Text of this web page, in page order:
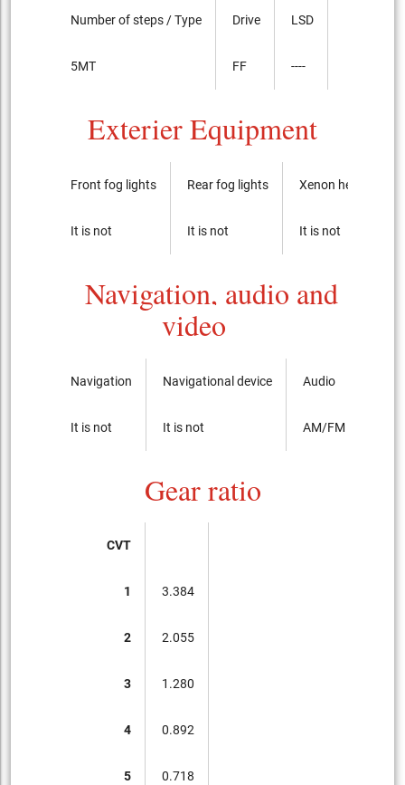
Number of steps / Type
5MT
Drive
FF
LSD
----
Exterier Equipment
Front fog lights
It is not
Rear fog lights
It is not
Xenon headlights
It is not
Navigation, audio and
video
Navigation
It is not
Navigational device
It is not
Audio
AM/FM radio with
Gear ratio
CVT
1
2
3
4
5
3.384
2.055
1.280
0.892
0.718